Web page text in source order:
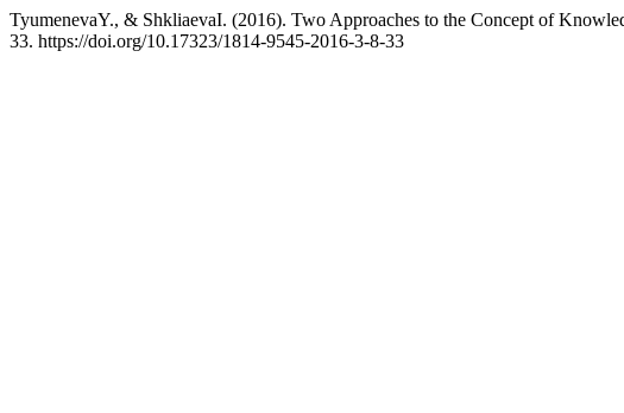
TyumenevaY., & ShkliaevaI. (2016). Two Approaches to the Concept of
33. https://doi.org/10.17323/1814-9545-2016-3-8-33